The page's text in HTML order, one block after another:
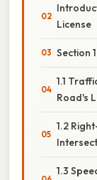
License
Section
1.1
Road's
1.2
1.3